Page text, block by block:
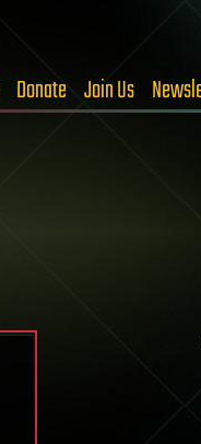
Donate Join Us